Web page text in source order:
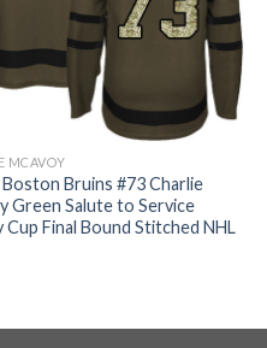
MCAVOY
Boston Bruins #73 Charlie
Green Salute to Service
Cup Final Bound Stitched NHL